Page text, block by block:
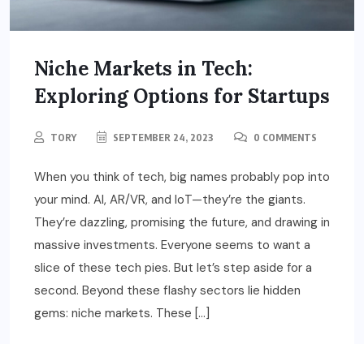
Niche Markets in Tech:
Exploring Options for Startups
TORY SEPTEMBER 24, 2023 0 COMMENTS
When you think of tech, big names probably pop into
your mind. AI, AR/VR, and IoT—they’re the giants.
They’re dazzling, promising the future, and drawing in
massive investments. Everyone seems to want a
slice of these tech pies. But let’s step aside for a
second. Beyond these flashy sectors lie hidden
gems: niche markets. These […]